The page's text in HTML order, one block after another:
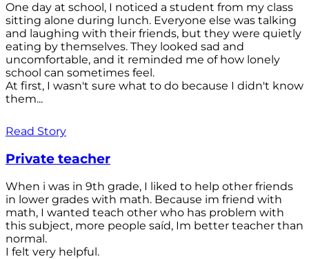
One day at school, I noticed a student from my class
sitting alone during lunch. Everyone else was talking
and laughing with their friends, but they were quietly
eating by themselves. They looked sad and
uncomfortable, and it reminded me of how lonely
school can sometimes feel.
At first, I wasn't sure what to do because I didn't know
them...
Read Story
Private teacher
When i was in 9th grade, I liked to help other friends
in lower grades with math. Because im friend with
math, I wanted teach other who has problem with
this subject, more people saíd, Im better teacher than
normal.
I felt very helpful.